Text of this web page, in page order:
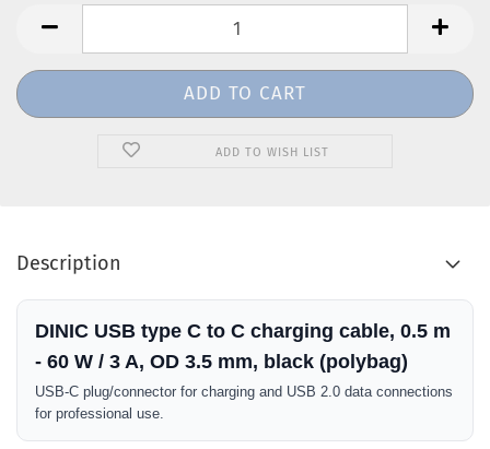
ADD TO WISH LIST
Description
DINIC USB type C to C charging cable, 0.5 m
- 60 W / 3 A, OD 3.5 mm, black (polybag)
USB-C plug/connector for charging and USB 2.0 data connections
for professional use.